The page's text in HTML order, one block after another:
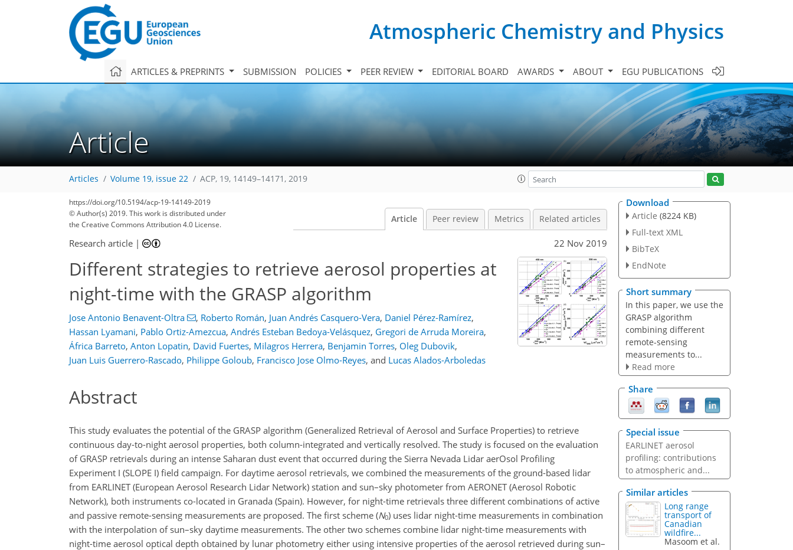
Atmospheric Chemistry and Physics
ARTICLES & PREPRINTS SUBMISSION POLICIES PEER REVIEW EDITORIAL BOARD AWARDS ABOUT EGU PUBLICATIONS
Article
Articles Volume 19, issue 22 ACP, 19, 14149–14171, 2019
https://doi.org/10.5194/acp-19-14149-2019
© Author(s) 2019. This work is distributed under
the Creative Commons Attribution 4.0 License.
Article Peer review Metrics Related articles
Research article | 22 Nov 2019
Different strategies to retrieve aerosol properties at
night-time with the GRASP algorithm
Jose Antonio Benavent-Oltra , Roberto Román, Juan Andrés Casquero-Vera, Daniel Pérez-Ramírez,
Hassan Lyamani, Pablo Ortiz-Amezcua, Andrés Esteban Bedoya-Velásquez, Gregori de Arruda Moreira,
África Barreto, Anton Lopatin, David Fuertes, Milagros Herrera, Benjamin Torres, Oleg Dubovik,
Juan Luis Guerrero-Rascado, Philippe Goloub, Francisco Jose Olmo-Reyes, and Lucas Alados-Arboledas
Abstract
This study evaluates the potential of the GRASP algorithm (Generalized Retrieval of Aerosol and Surface Properties) to retrieve
continuous day-to-night aerosol properties, both column-integrated and vertically resolved. The study is focused on the evaluation
of GRASP retrievals during an intense Saharan dust event that occurred during the Sierra Nevada Lidar aerOsol Profiling
Experiment I (SLOPE I) field campaign. For daytime aerosol retrievals, we combined the measurements of the ground-based lidar
from EARLINET (European Aerosol Research Lidar Network) station and sun–sky photometer from AERONET (Aerosol Robotic
Network), both instruments co-located in Granada (Spain). However, for night-time retrievals three different combinations of active
and passive remote-sensing measurements are proposed. The first scheme (N0) uses lidar night-time measurements in combination
with the interpolation of sun–sky daytime measurements. The other two schemes combine lidar night-time measurements with
night-time aerosol optical depth obtained by lunar photometry either using intensive properties of the aerosol retrieved during sun–
Download
Article (8224 KB)
Full-text XML
BibTeX
EndNote
Short summary
In this paper, we use the
GRASP algorithm
combining different
remote-sensing
measurements to...
Read more
Share
Special issue
EARLINET aerosol
profiling: contributions
to atmospheric and...
Similar articles
Long range
transport of
Canadian
wildfire...
Masoom et al.